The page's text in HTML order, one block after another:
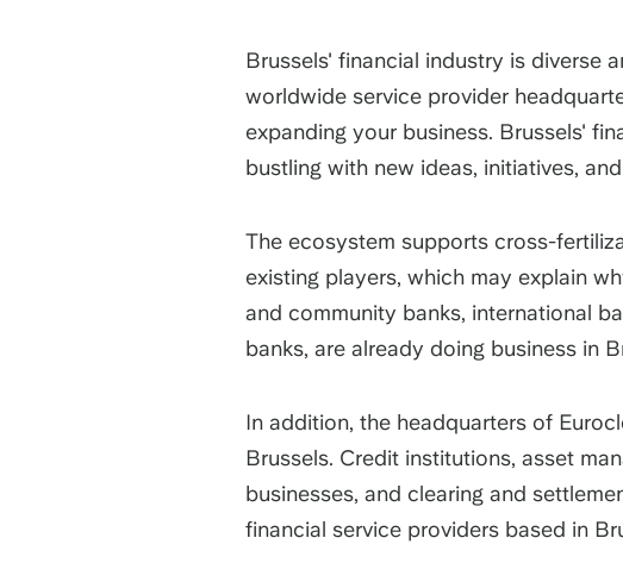
Brussels' financial industry is diverse
worldwide service provider
expanding your business. Brussels'
bustling with new ideas, initiatives,
The ecosystem supports cross-
existing players, which may explain
and community banks, international
banks, are already doing business in
In addition, the headquarters of
Brussels. Credit institutions, asset
businesses, and clearing and
financial service providers based in